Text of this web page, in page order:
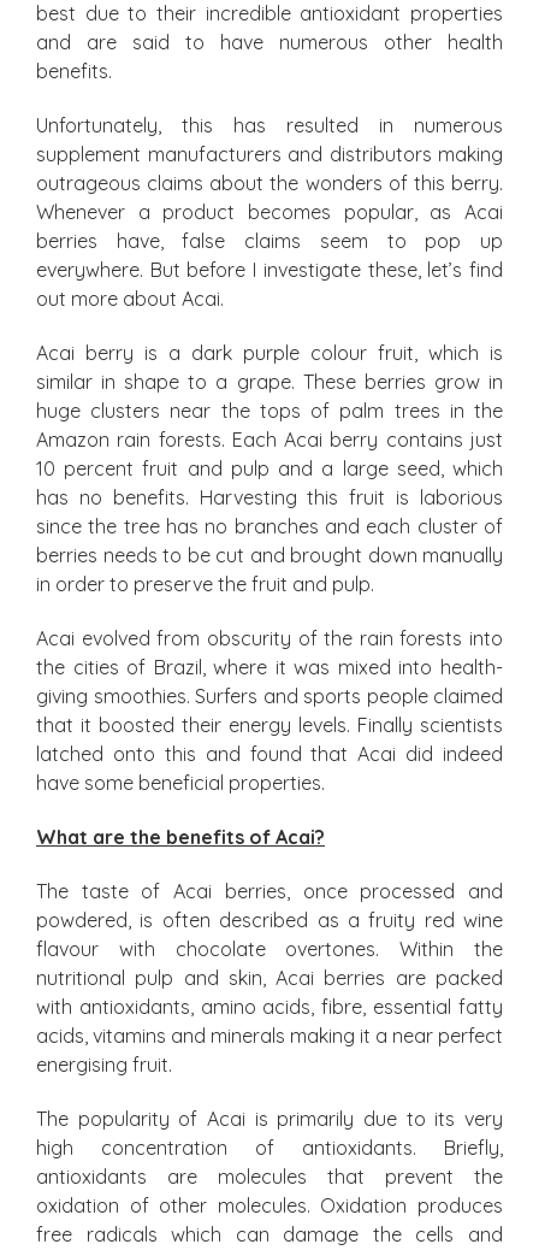
best due to their incredible antioxidant properties
and are said to have numerous other health
benefits.
Unfortunately, this has resulted in numerous
supplement manufacturers and distributors making
outrageous claims about the wonders of this berry.
Whenever a product becomes popular, as Acai
berries have, false claims seem to pop up
everywhere. But before I investigate these, let’s find
out more about Acai.
Acai berry is a dark purple colour fruit, which is
similar in shape to a grape. These berries grow in
huge clusters near the tops of palm trees in the
Amazon rain forests. Each Acai berry contains just
10 percent fruit and pulp and a large seed, which
has no benefits. Harvesting this fruit is laborious
since the tree has no branches and each cluster of
berries needs to be cut and brought down manually
in order to preserve the fruit and pulp.
Acai evolved from obscurity of the rain forests into
the cities of Brazil, where it was mixed into health-
giving smoothies. Surfers and sports people claimed
that it boosted their energy levels. Finally scientists
latched onto this and found that Acai did indeed
have some beneficial properties.
What are the benefits of Acai?
The taste of Acai berries, once processed and
powdered, is often described as a fruity red wine
flavour with chocolate overtones. Within the
nutritional pulp and skin, Acai berries are packed
with antioxidants, amino acids, fibre, essential fatty
acids, vitamins and minerals making it a near perfect
energising fruit.
The popularity of Acai is primarily due to its very
high concentration of antioxidants. Briefly,
antioxidants are molecules that prevent the
oxidation of other molecules. Oxidation produces
free radicals which can damage the cells and